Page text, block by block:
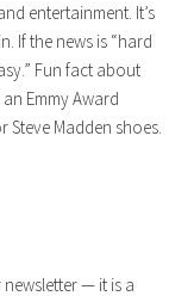
entertainment. It’s
If the news is “hard
Fun fact about
Emmy Award
Madden shoes.
newsletter — it is a